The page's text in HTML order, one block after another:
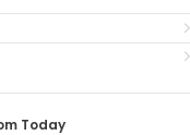
Today